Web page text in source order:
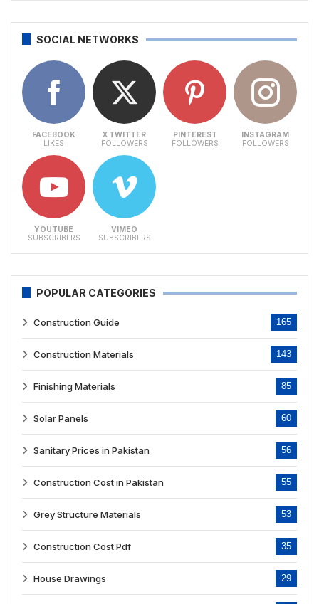
SOCIAL NETWORKS
FACEBOOK
LIKES
X TWITTER
FOLLOWERS
PINTEREST
FOLLOWERS
INSTAGRAM
FOLLOWERS
YOUTUBE
SUBSCRIBERS
VIMEO
SUBSCRIBERS
POPULAR CATEGORIES
Construction Guide 165
Construction Materials 143
Finishing Materials 85
Solar Panels 60
Sanitary Prices in Pakistan 56
Construction Cost in Pakistan 55
Grey Structure Materials 53
Construction Cost Pdf 35
House Drawings 29